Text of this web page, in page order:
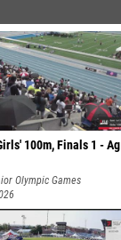
100m, Finals 1 - Ag
Olympic Games